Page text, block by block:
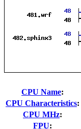
CPU Name:
CPU Characteristics:
CPU MHz:
FPU: